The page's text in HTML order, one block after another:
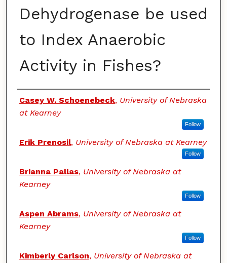
Dehydrogenase be used
to Index Anaerobic
Activity in Fishes?
Authors
Casey W. Schoenebeck, University of Nebraska
at Kearney
Follow
Erik Prenosil, University of Nebraska at Kearney
Follow
Brianna Pallas, University of Nebraska at
Kearney
Follow
Aspen Abrams, University of Nebraska at
Kearney
Follow
Kimberly Carlson, University of Nebraska at